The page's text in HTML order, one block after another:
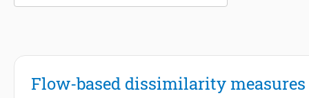
Flow-based dissimilarity